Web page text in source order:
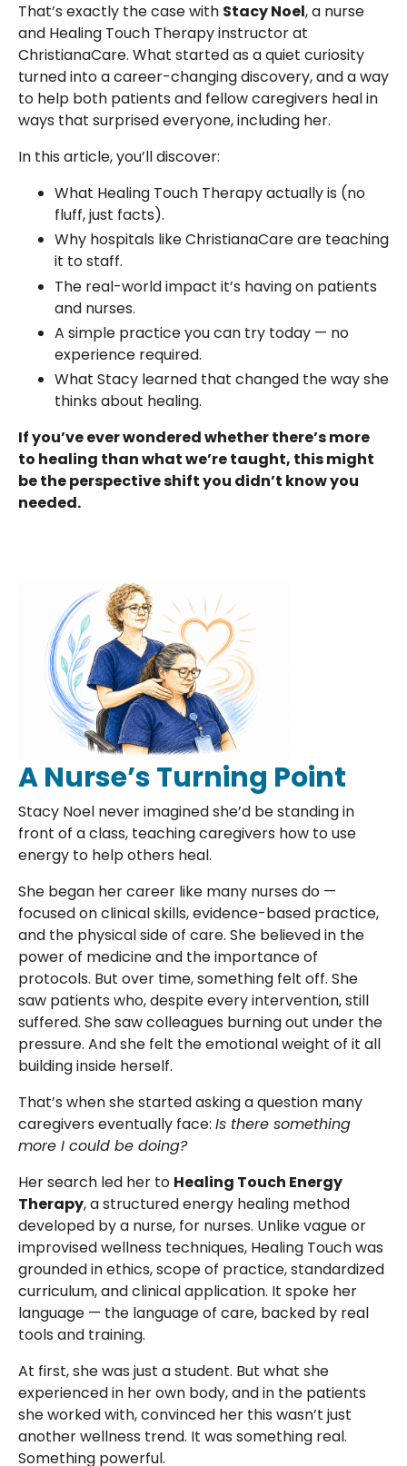
That’s exactly the case with Stacy Noel, a nurse
and Healing Touch Therapy instructor at
ChristianaCare. What started as a quiet curiosity
turned into a career-changing discovery, and a way
to help both patients and fellow caregivers heal in
ways that surprised everyone, including her.
In this article, you’ll discover:
What Healing Touch Therapy actually is (no
fluff, just facts).
Why hospitals like ChristianaCare are teaching
it to staff.
The real-world impact it’s having on patients
and nurses.
A simple practice you can try today — no
experience required.
What Stacy learned that changed the way she
thinks about healing.
If you’ve ever wondered whether there’s more
to healing than what we’re taught, this might
be the perspective shift you didn’t know you
needed.
A Nurse’s Turning Point
Stacy Noel never imagined she’d be standing in
front of a class, teaching caregivers how to use
energy to help others heal.
She began her career like many nurses do —
focused on clinical skills, evidence-based practice,
and the physical side of care. She believed in the
power of medicine and the importance of
protocols. But over time, something felt off. She
saw patients who, despite every intervention, still
suffered. She saw colleagues burning out under the
pressure. And she felt the emotional weight of it all
building inside herself.
That’s when she started asking a question many
caregivers eventually face: Is there something
more I could be doing?
Her search led her to Healing Touch Energy
Therapy, a structured energy healing method
developed by a nurse, for nurses. Unlike vague or
improvised wellness techniques, Healing Touch was
grounded in ethics, scope of practice, standardized
curriculum, and clinical application. It spoke her
language — the language of care, backed by real
tools and training.
At first, she was just a student. But what she
experienced in her own body, and in the patients
she worked with, convinced her this wasn’t just
another wellness trend. It was something real.
Something powerful.